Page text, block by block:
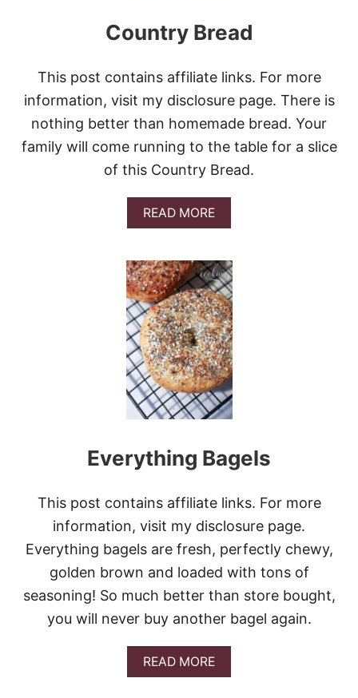
Country Bread
This post contains affiliate links. For more
information, visit my disclosure page. There is
nothing better than homemade bread. Your
family will come running to the table for a slice
of this Country Bread.
READ MOREA
B
U
T
C
O
U
N
T
R
Y
B
R
E
D
Everything Bagels
This post contains affiliate links. For more
information, visit my disclosure page.
Everything bagels are fresh, perfectly chewy,
golden brown and loaded with tons of
seasoning! So much better than store bought,
you will never buy another bagel again.
READ MOREA
B